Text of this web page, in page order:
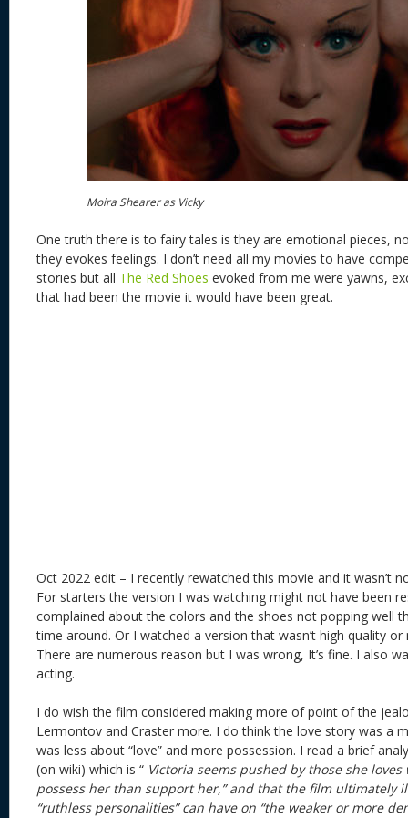
Moira Shearer as Vicky
One truth there is to fairy tales is they are emotional pieces,
they evokes feelings. I don’t need all my movies to have
stories but all The Red Shoes evoked from me were yawns,
that had been the movie it would have been great.
Oct 2022 edit – I recently rewatched this movie and it wasn’t
For starters the version I was watching might not have been
complained about the colors and the shoes not popping well
time around. Or I watched a version that wasn’t high quality
There are numerous reason but I was wrong, It’s fine. I also
acting.
I do wish the film considered making more of point of the
Lermontov and Craster more. I do think the love story was a
was less about “love” and more possession. I read a brief
(on wiki) which is “ Victoria seems pushed by those she
possess her than support her,” and that the film ultimately
“ruthless personalities” can have on “the weaker or more